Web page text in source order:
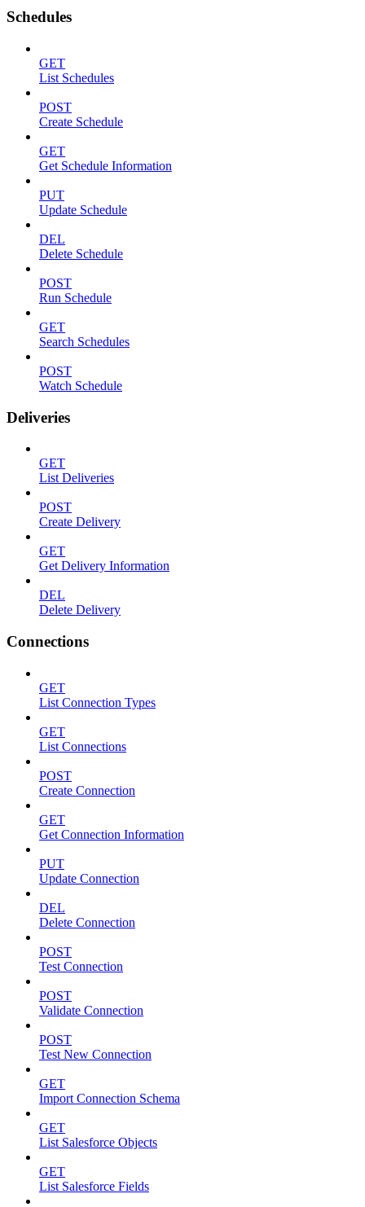
Schedules
GET
List Schedules
POST
Create Schedule
GET
Get Schedule Information
PUT
Update Schedule
DEL
Delete Schedule
POST
Run Schedule
GET
Search Schedules
POST
Watch Schedule
Deliveries
GET
List Deliveries
POST
Create Delivery
GET
Get Delivery Information
DEL
Delete Delivery
Connections
GET
List Connection Types
GET
List Connections
POST
Create Connection
GET
Get Connection Information
PUT
Update Connection
DEL
Delete Connection
POST
Test Connection
POST
Validate Connection
POST
Test New Connection
GET
Import Connection Schema
GET
List Salesforce Objects
GET
List Salesforce Fields